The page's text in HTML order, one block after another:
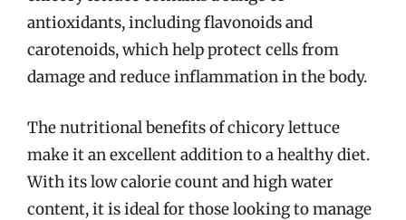
antioxidants, including flavonoids and
carotenoids, which help protect cells from
damage and reduce inflammation in the body.
The nutritional benefits of chicory lettuce
make it an excellent addition to a healthy diet.
With its low calorie count and high water
content, it is ideal for those looking to manage